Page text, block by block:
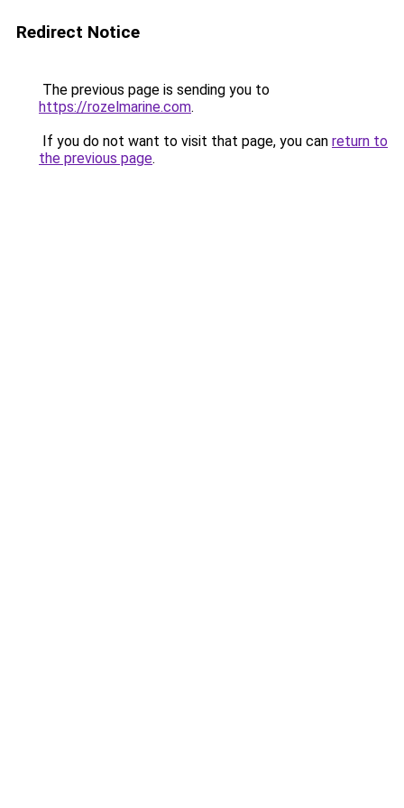
Redirect Notice
The previous page is sending you to
https://rozelmarine.com.
If you do not want to visit that page, you can return to
the previous page.